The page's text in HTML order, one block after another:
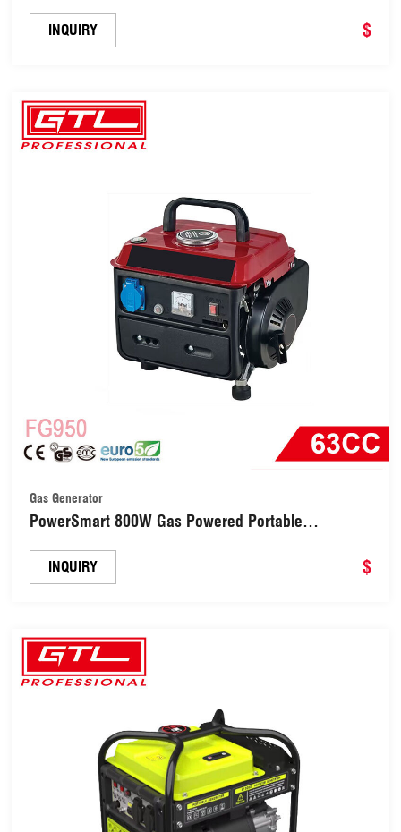
INQUIRY $
Gas Generator
PowerSmart 800W Gas Powered Portable
INQUIRY $